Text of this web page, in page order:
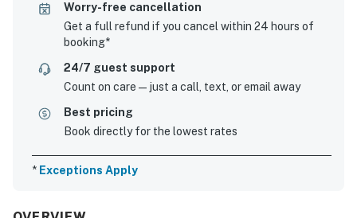
Worry-free cancellation
Get a full refund if you cancel within 24 hours of
booking*
24/7 guest support
Count on care—just a call, text, or email away
Best pricing
Book directly for the lowest rates
* Exceptions Apply